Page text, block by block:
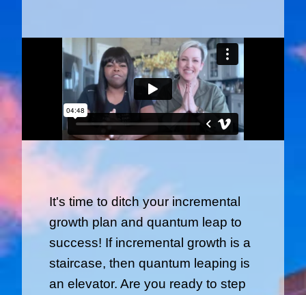
It's time to ditch your incremental
growth plan and quantum leap to
success! If incremental growth is a
staircase, then quantum leaping is
an elevator. Are you ready to step